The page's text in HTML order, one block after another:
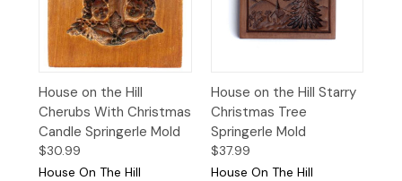
House on the Hill
Cherubs With Christmas
Candle Springerle Mold
$30.99
House On The Hill
House on the Hill Starry
Christmas Tree
Springerle Mold
$37.99
House On The Hill